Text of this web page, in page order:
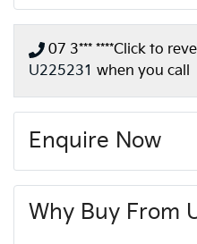
07 3*** ****Click to
U225231 when you call
Enquire Now
Why Buy From